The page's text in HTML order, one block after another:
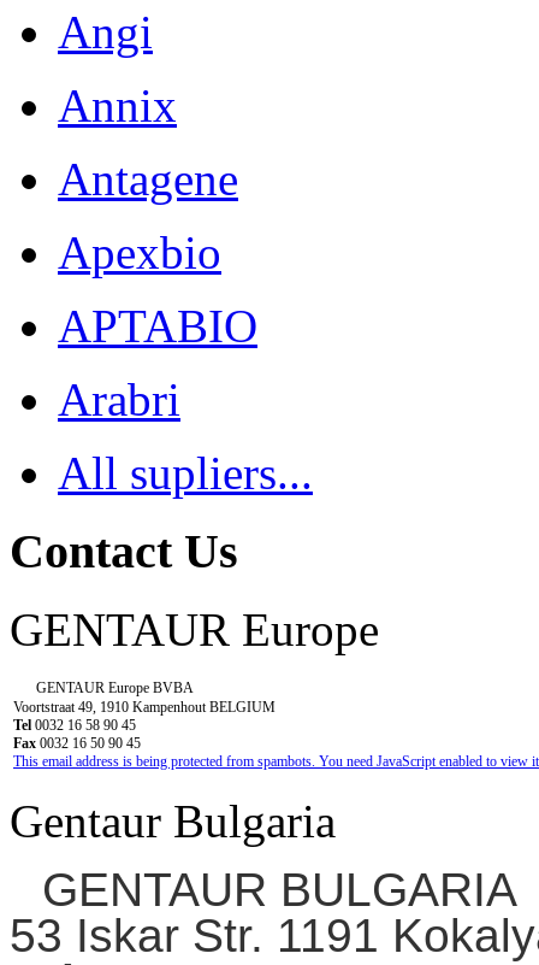
Angi
Annix
Antagene
Apexbio
APTABIO
Arabri
All supliers...
Contact Us
GENTAUR Europe
GENTAUR Europe BVBA
Voortstraat 49, 1910 Kampenhout BELGIUM
Tel 0032 16 58 90 45
Fax 0032 16 50 90 45
This email address is being protected from spambots. You need JavaScript enabled to view
Gentaur Bulgaria
GENTAUR BULGARIA
53 Iskar Str. 1191